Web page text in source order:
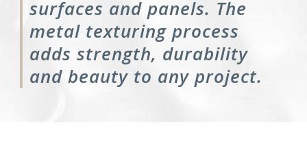
surfaces and panels. The
metal texturing process
adds strength, durability
and beauty to any project.